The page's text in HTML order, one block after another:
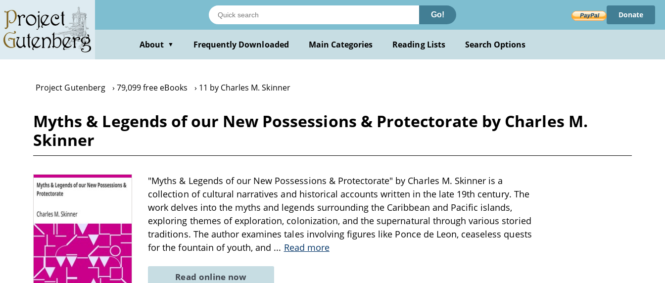
main
content
Go! Donate
About ▼ Frequently Downloaded Main Categories Reading Lists Search Options
Project Gutenberg 79,099 free eBooks 11 by Charles M. Skinner
Myths & Legends of our New Possessions & Protectorate by Charles M.
Skinner
"Myths & Legends of our New Possessions & Protectorate" by Charles M. Skinner is a
collection of cultural narratives and historical accounts written in the late 19th century. The
work delves into the myths and legends surrounding the Caribbean and Pacific islands,
exploring themes of exploration, colonization, and the supernatural through various storied
traditions. The author examines tales involving figures like Ponce de Leon, ceaseless quests
for the fountain of youth, and ... Read more
Read online now